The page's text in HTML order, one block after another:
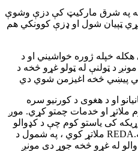
نیټه په شرق مارکیټ کې دزې وشوې
کبله یې زمونږ د ټولنې ۳ غړي ټپیان شول او ډزې کوونکي هم
خپله ژوره خواشیني او د
د ټولنې له ټولو غړو څخه د
او د هغوی د کورنیو سره
او خدمات چمتو کړي. موږ
کی یاستو کوم چې د کډوالو
ملاتړ کوي ، په شمول د REDA.د یوي داسې ادارې په حیث چې په
له غړو څخه جوړ دی مونږ